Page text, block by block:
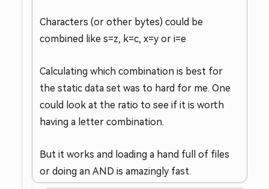
Characters (or other bytes) could be
combined like s=z, k=c, x=y or i=e
Calculating which combination is best for
the static data set was to hard for me. One
could look at the ratio to see if it is worth
having a letter combination.
But it works and loading a hand full of files
or doing an AND is amazingly fast.